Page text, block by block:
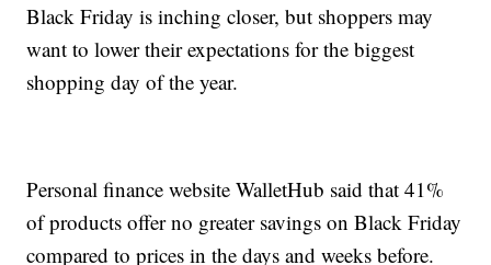
Black Friday is inching closer, but shoppers may
want to lower their expectations for the biggest
shopping day of the year.
Personal finance website WalletHub said that 41%
of products offer no greater savings on Black Friday
compared to prices in the days and weeks before.